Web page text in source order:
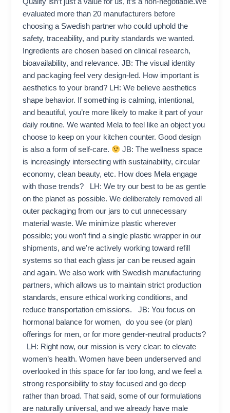
evaluated more than 20 manufacturers before
choosing a Swedish partner who could uphold the
safety, traceability, and purity standards we wanted.
Ingredients are chosen based on clinical research,
bioavailability, and relevance. JB: The visual identity
and packaging feel very design-led. How important is
aesthetics to your brand? LH: We believe aesthetics
shape behavior. If something is calming, intentional,
and beautiful, you’re more likely to make it part of your
daily routine. We wanted Mela to feel like an object you
choose to keep on your kitchen counter. Good design
is also a form of self-care.
JB: The wellness space
is increasingly intersecting with sustainability, circular
economy, clean beauty, etc. How does Mela engage
with those trends? LH: We try our best to be as gentle
on the planet as possible. We deliberately removed all
outer packaging from our jars to cut unnecessary
material waste. We minimize plastic wherever
possible; you won’t find a single plastic wrapper in our
shipments, and we’re actively working toward refill
systems so that each glass jar can be reused again
and again. We also work with Swedish manufacturing
partners, which allows us to maintain strict production
standards, ensure ethical working conditions, and
reduce transportation emissions. JB: You focus on
hormonal balance for women, do you see (or plan)
offerings for men, or for more gender-neutral products?
LH: Right now, our mission is very clear: to elevate
women’s health. Women have been underserved and
overlooked in this space for far too long, and we feel a
strong responsibility to stay focused and go deep
rather than broad. That said, some of our formulations
are naturally universal, and we already have male